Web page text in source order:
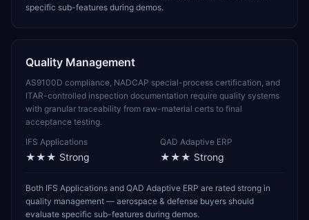
specific sub-features during demos.
Quality Management
AS9100D compliance, NADCAP special-process certification, and
ITAR-controlled inspection documentation require quality systems
with granular traceability from raw-material certs to final
acceptance testing.
IFS Applications
★★★ Strong
QAD Adaptive ERP
★★★ Strong
Both IFS Applications and QAD Adaptive ERP are rated strong in
quality management — aerospace & defense buyers should
evaluate specific sub-features during demos.